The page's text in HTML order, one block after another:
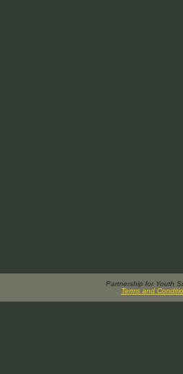
Partnership for Youth
Terms and